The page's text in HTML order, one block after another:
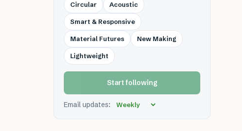
Circular Acoustic
Smart & Responsive
Material Futures New Making
Lightweight
Start following
Email updates: